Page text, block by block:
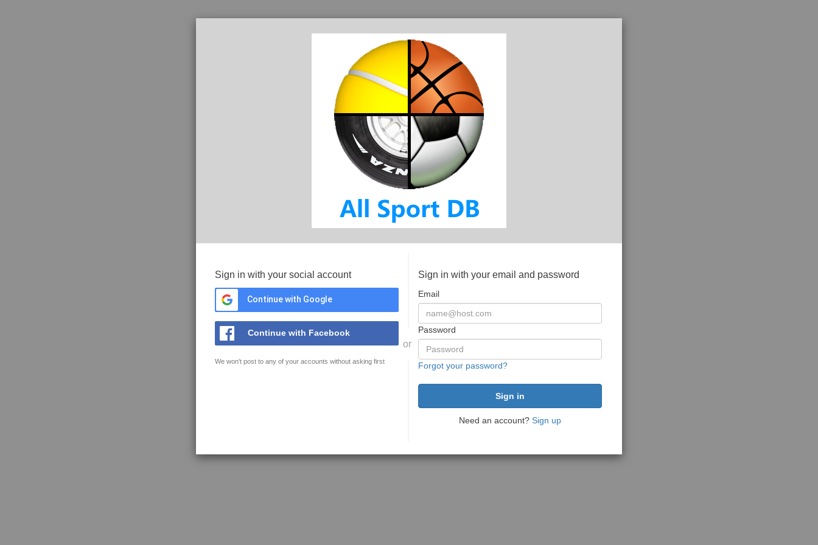
Sign in with your social account
Continue with Google
Continue with Facebook
We won't post to any of your accounts without asking first
or
Sign in with your email and password
Email
Password
Forgot your password?
Need an account? Sign up